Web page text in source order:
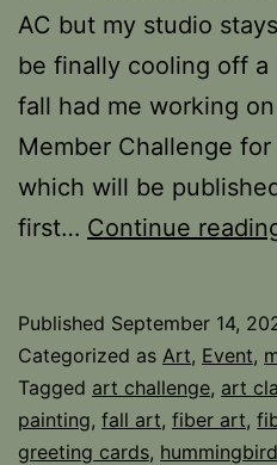
AC but my studio
be finally cooling off
fall had me working
Member Challenge
which will be
first… Continue
Published September 14,
Categorized as Art, Event,
Tagged art challenge, art
painting, fall art, fiber art,
greeting cards,